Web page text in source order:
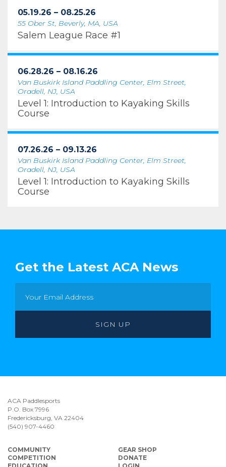
05.19.26 – 08.25.26
55 Ober St, Beverly, MA, USA
Salem League Race #1
06.28.26 – 08.16.26
Van Buskirk Island Paddling Center, Elm Street,
Oradell, NJ, USA
Level 1: Introduction to Kayaking Skills
Course
07.26.26 – 09.13.26
Van Buskirk Island Paddling Center, Elm Street,
Oradell, NJ, USA
Level 1: Introduction to Kayaking Skills
Course
Get the Latest ACA News
ACA Paddlesports
P.O. Box 7996
Fredericksburg, VA 22404
(540) 907-4460
COMMUNITY
COMPETITION
GEAR SHOP
DONATE